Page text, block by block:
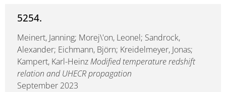
5254.
Meinert, Janning; Morej\'on, Leonel; Sandrock,
Alexander; Eichmann, Björn; Kreidelmeyer, Jonas;
Kampert, Karl-HeinzModified temperature redshift
relation and UHECR propagation
September 2023